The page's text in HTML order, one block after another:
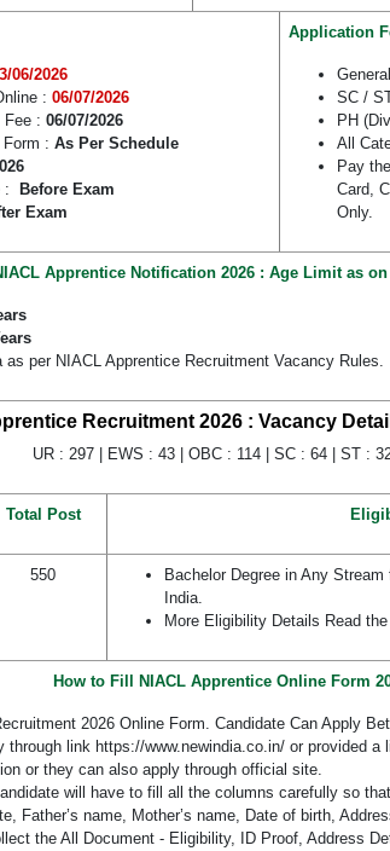
06/2026
: 06/07/2026
Fee : 06/07/2026
: As Per Schedule
:
Before Exam
Exam
Application
SC /
PH
All
Pay
Card,
Only.
Apprentice Notification 2026 : Age Limit as on
per NIACL Apprentice Recruitment Vacancy Rules.
Recruitment 2026 : Vacancy
UR : 297 | EWS : 43 | OBC : 114 | SC : 64 | ST :
Total Post
550
Bachelor Degree in Any
India.
More Eligibility Details Read
How to Fill NIACL Apprentice Online Form
2026 Online Form. Candidate Can Apply
through link https://www.newindia.co.in/ or provided
or they can also apply through official site.
will have to fill all the columns carefully so
Father’s name, Mother’s name, Date of birth,
the All Document - Eligibility, ID Proof, Address